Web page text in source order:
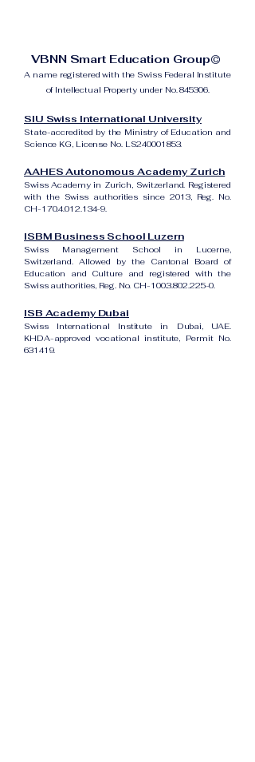
VBNN Smart Education Group©
A name registered with the Swiss Federal Institute
of Intellectual Property under No. 845306.
SIU Swiss International University
State-accredited by the Ministry of Education and
Science KG, License No. LS240001853.
AAHES Autonomous Academy Zurich
Swiss Academy in Zurich, Switzerland. Registered
with the Swiss authorities since 2013, Reg. No.
CH-170.4.012.134-9.
ISBM Business School Luzern
Swiss Management School in Lucerne,
Switzerland. Allowed by the Cantonal Board of
Education and Culture and registered with the
Swiss authorities, Reg. No. CH-100.3.802.225-0.
ISB Academy Dubai
Swiss International Institute in Dubai, UAE.
KHDA-approved vocational institute, Permit No.
631419.